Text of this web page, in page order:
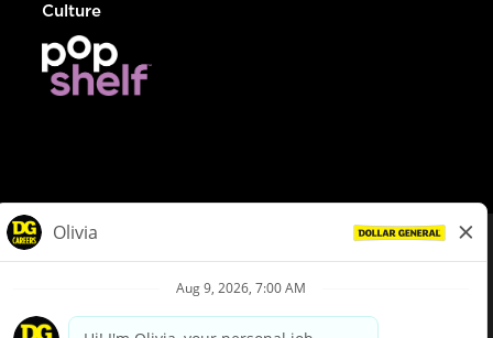
Culture
Privacy Policy
Your Privacy Choices